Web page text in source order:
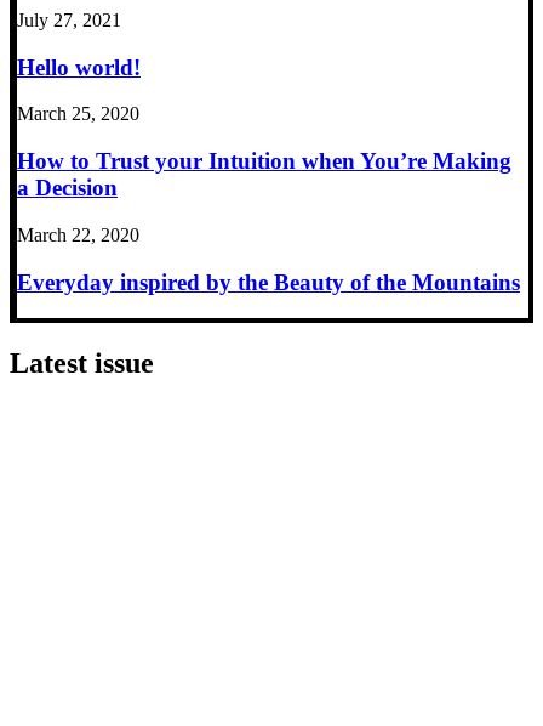
July 27, 2021
Hello world!
March 25, 2020
How to Trust your Intuition when You’re Making
a Decision
March 22, 2020
Everyday inspired by the Beauty of the Mountains
Latest issue